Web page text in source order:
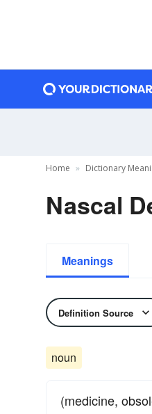
Home Dictionary
Nascal
Meanings
Definition Source
noun
(medicine,